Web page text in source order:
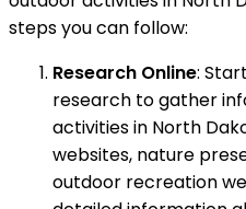
steps you can follow:
Research Online:
research to gather
activities in North
websites, nature
outdoor recreation